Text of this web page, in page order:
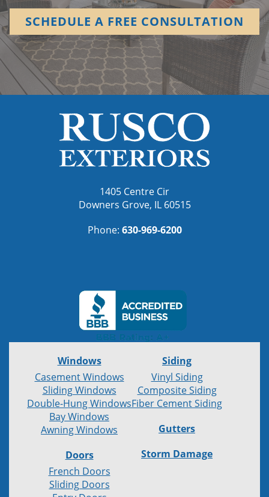
SCHEDULE A FREE CONSULTATION
1405 Centre Cir
Downers Grove, IL 60515
Phone: 630-969-6200
Windows
Casement Windows
Sliding Windows
Double-Hung Windows
Bay Windows
Awning Windows
Doors
French Doors
Sliding Doors
Siding
Vinyl Siding
Composite Siding
Fiber Cement Siding
Gutters
Storm Damage